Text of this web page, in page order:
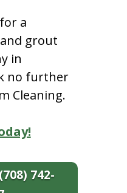
a
grout
in
no further
Cleaning.
742-